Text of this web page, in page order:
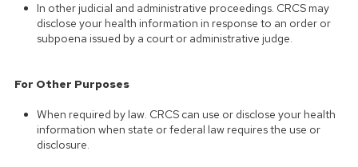
In other judicial and administrative proceedings. CRCS may
disclose your health information in response to an order or
subpoena issued by a court or administrative judge.
For Other Purposes
When required by law. CRCS can use or disclose your health
information when state or federal law requires the use or
disclosure.